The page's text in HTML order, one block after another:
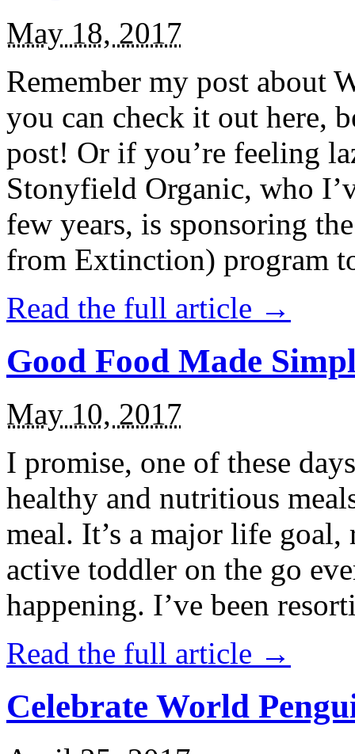
May 18, 2017
Remember my post about
you can check it out here,
post! Or if you’re feeling
Stonyfield Organic, who
few years, is sponsoring
from Extinction) program
Read the full article →
Good Food Made
May 10, 2017
I promise, one of these
healthy and nutritious
meal. It’s a major life
active toddler on the go
happening. I’ve been
Read the full article →
Celebrate World